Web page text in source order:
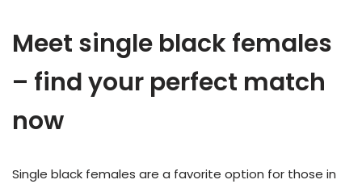
Meet single black females
– find your perfect match
now
Single black females are a favorite option for those in